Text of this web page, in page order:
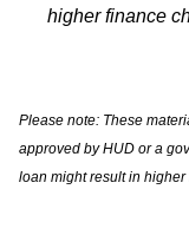
higher finance
Please note: These
approved by HUD or a
loan might result in